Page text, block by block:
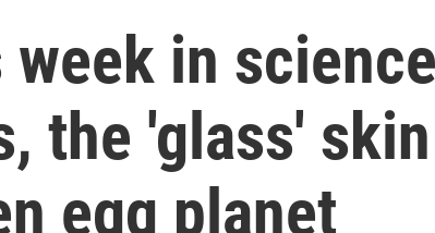
week in
the 'glass'
egg planet